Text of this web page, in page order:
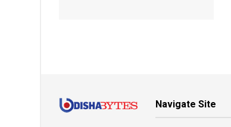
Navigate Site